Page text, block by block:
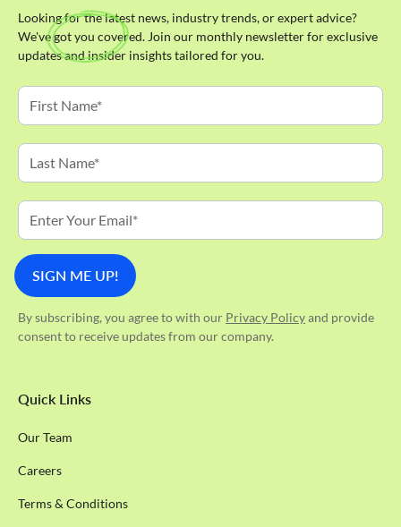
Looking for the latest news, industry trends, or expert advice?
We've got you covered. Join our monthly newsletter for exclusive
updates and insider insights tailored for you.
By subscribing, you agree to with our Privacy Policyand provide
consent to receive updates from our company.
Quick Links
Our Team
Careers
Terms & Conditions